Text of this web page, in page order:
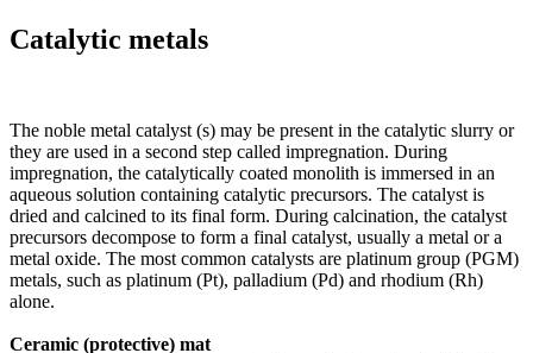
Catalytic metals
The noble metal catalyst (s) may be present in the catalytic slurry or
they are used in a second step called impregnation. During
impregnation, the catalytically coated monolith is immersed in an
aqueous solution containing catalytic precursors. The catalyst is
dried and calcined to its final form. During calcination, the catalyst
precursors decompose to form a final catalyst, usually a metal or a
metal oxide. The most common catalysts are platinum group (PGM)
metals, such as platinum (Pt), palladium (Pd) and rhodium (Rh)
alone.
Ceramic (protective) mat